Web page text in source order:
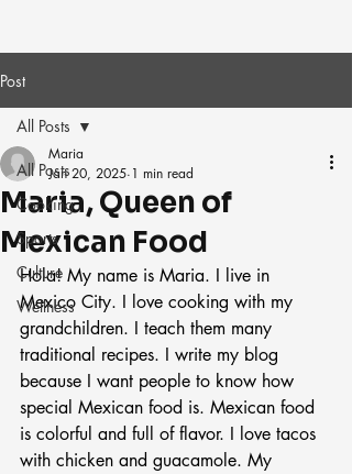
Post
All Posts
Cooking
Sports
Culture
Wellness
All Posts
Maria, Queen of
Mexican Food
Maria
Jan 20, 2025 1 min read
Hola! My name is Maria. I live in
Mexico City. I love cooking with my
grandchildren. I teach them many
traditional recipes. I write my blog
because I want people to know how
special Mexican food is. Mexican food
is colorful and full of flavor. I love tacos
with chicken and guacamole. My